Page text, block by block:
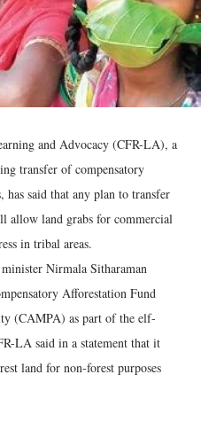
and Advocacy (CFR-LA), a
transfer of compensatory
has said that any plan to transfer
allow land grabs for commercial
in tribal areas.
Nirmala Sitharaman
Afforestation Fund
(CAMPA) as part of the elf-
LA said in a statement that it
land for non-forest purposes